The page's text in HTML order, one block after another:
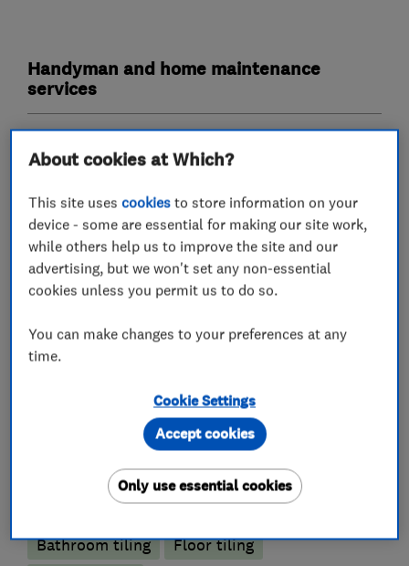
Handyman and home maintenance
services
Plumbers
Emergency plumbing services
Carpenters
Joinery and carpentry
Painters and decorators
Exterior decorating
Interior decorating
Painting contractors
Tile fitters and showrooms
Bathroom tiling
Floor tiling
About cookies at Which?
This site usescookies to store information on your
device - some are essential for making our site work,
while others help us to improve the site and our
advertising, but we won't set any non-essential
cookies unless you permit us to do so.
You can make changes to your preferences at any
time.
Cookie Settings
Only use essential cookies
Accept cookies